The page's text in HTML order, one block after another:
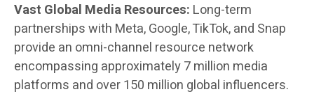
Vast Global Media Resources: Long-term
partnerships with Meta, Google, TikTok, and Snap
provide an omni-channel resource network
encompassing approximately 7 million media
platforms and over 150 million global influencers.